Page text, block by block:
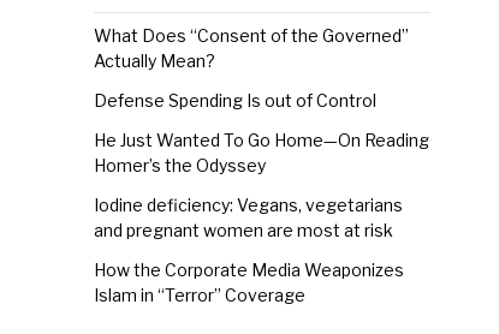
What Does “Consent of the Governed”
Actually Mean?
Defense Spending Is out of Control
He Just Wanted To Go Home—On Reading
Homer’s the Odyssey
Iodine deficiency: Vegans, vegetarians
and pregnant women are most at risk
How the Corporate Media Weaponizes
Islam in “Terror” Coverage